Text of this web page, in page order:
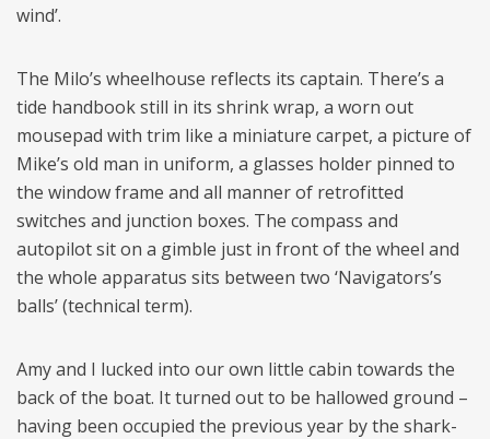
wind’.
The Milo’s wheelhouse reflects its captain. There’s a
tide handbook still in its shrink wrap, a worn out
mousepad with trim like a miniature carpet, a picture of
Mike’s old man in uniform, a glasses holder pinned to
the window frame and all manner of retrofitted
switches and junction boxes. The compass and
autopilot sit on a gimble just in front of the wheel and
the whole apparatus sits between two ‘Navigators’s
balls’ (technical term).
Amy and I lucked into our own little cabin towards the
back of the boat. It turned out to be hallowed ground –
having been occupied the previous year by the shark-